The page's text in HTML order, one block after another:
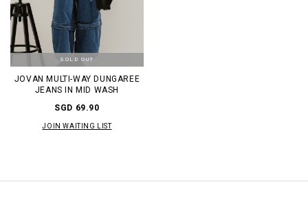
SOLD OUT
JOVAN MULTI-WAY DUNGAREE
JEANS IN MID WASH
SGD 69.90
JOIN WAITING LIST